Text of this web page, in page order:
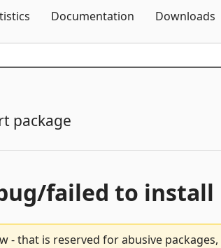
Documentation Downloads
package
failed to install
that is reserved for abusive